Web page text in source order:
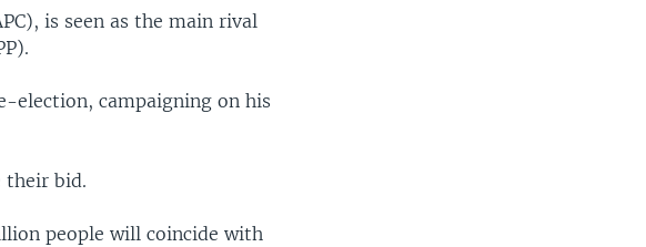
is seen as the main rival
election, campaigning on his
their bid.
people will coincide with